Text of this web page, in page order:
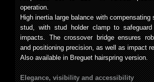
operation.
High inertia large balance with compensating
stud, with stud holder clamp to
impacts. The crossover bridge ensures
and positioning precision, as well as impact
Also available in Breguet hairspring version.
Elegance, visibility and accessibility